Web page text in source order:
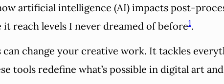
artificial intelligence (AI) impacts post-
reach levels I never dreamed of before1.
change your creative work. It tackles
tools redefine what’s possible in digital art